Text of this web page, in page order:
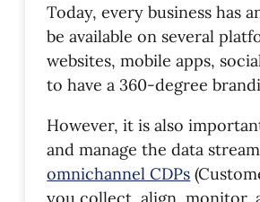
Today, every business has
be available on several
websites, mobile apps,
to have a 360-degree
However, it is also
and manage the data
omnichannel CDPs
you collect, align, monitor,